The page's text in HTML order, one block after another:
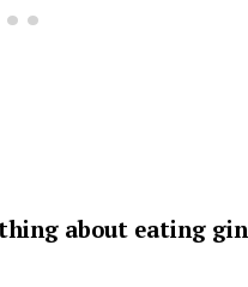
about eating